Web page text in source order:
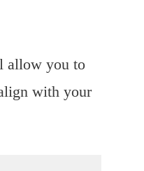
allow you to
with your